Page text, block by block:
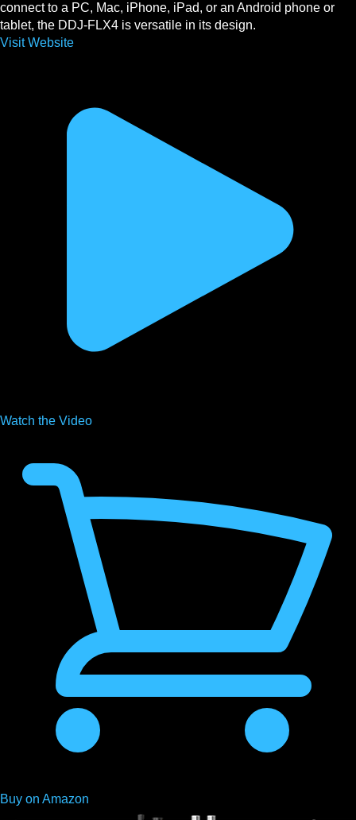
connect to a PC, Mac, iPhone, iPad, or an Android phone or
tablet, the DDJ-FLX4 is versatile in its design.
Visit Website
Watch the Video
Buy on Amazon